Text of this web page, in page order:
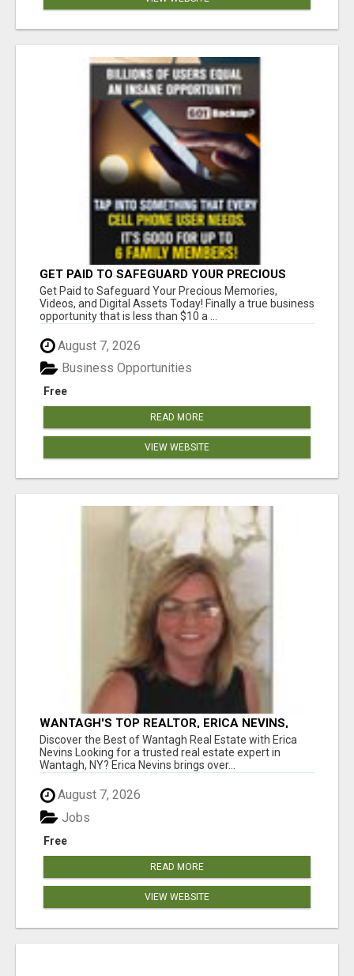
GET PAID TO SAFEGUARD YOUR PRECIOUS
MEMORIES
Get Paid to Safeguard Your Precious Memories,
Videos, and Digital Assets Today! Finally a true business
opportunity that is less than $10 a ...
August 7, 2026
Free
Business Opportunities
READ MORE
VIEW WEBSITE
WANTAGH'S TOP REALTOR, ERICA NEVINS,
MAKING YOUR HOMEOWNERSHIP DREAMS
COME TRUE!
Discover the Best of Wantagh Real Estate with Erica
Nevins Looking for a trusted real estate expert in
Wantagh, NY? Erica Nevins brings over...
August 7, 2026
Free
Jobs
READ MORE
VIEW WEBSITE